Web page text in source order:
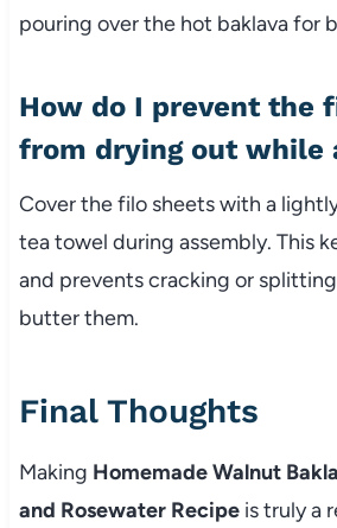
pouring over the hot baklava for
How do I prevent the
from drying out while
Cover the filo sheets with a
tea towel during assembly. This
and prevents cracking or splitting
butter them.
Final Thoughts
Making Homemade Walnut
and Rosewater Recipeis truly a